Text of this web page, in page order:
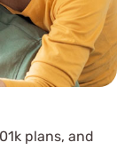
plans, and